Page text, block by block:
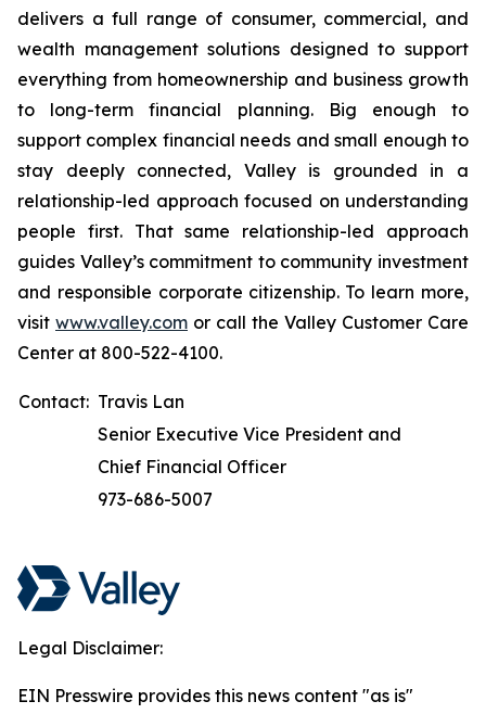
delivers a full range of consumer, commercial, and
wealth management solutions designed to support
everything from homeownership and business growth
to long-term financial planning. Big enough to
support complex financial needs and small enough to
stay deeply connected, Valley is grounded in a
relationship-led approach focused on understanding
people first. That same relationship-led approach
guides Valley’s commitment to community investment
and responsible corporate citizenship. To learn more,
visit www.valley.com or call the Valley Customer Care
Center at 800-522-4100.
Contact: Travis Lan
Senior Executive Vice President and
Chief Financial Officer
973-686-5007
Legal Disclaimer:
EIN Presswire provides this news content "as is"